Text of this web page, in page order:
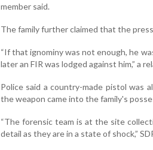
member said.
The family further claimed that the
“If that ignominy was not enough, he
later an FIR was lodged against him,” a
Police said a country-made pistol was
the weapon came into the family's
“The forensic team is at the site
detail as they are in a state of shock,”